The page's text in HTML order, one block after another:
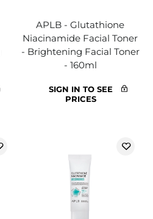
APLB - Glutathione
Niacinamide Facial Toner
- Brightening Facial Toner
- 160ml
SIGN IN TO SEE
PRICES